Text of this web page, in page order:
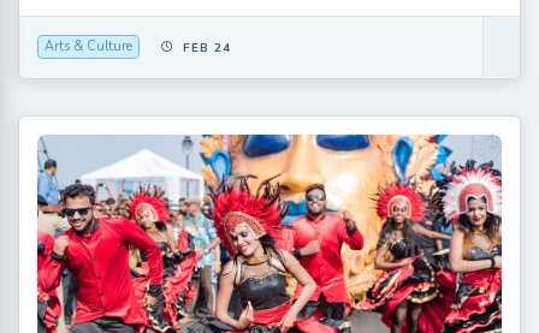
Arts & Culture FEB 24